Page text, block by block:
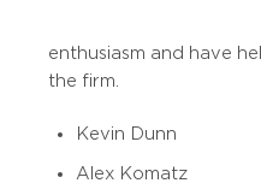
enthusiasm and have
the firm.
Kevin Dunn
Alex Komatz